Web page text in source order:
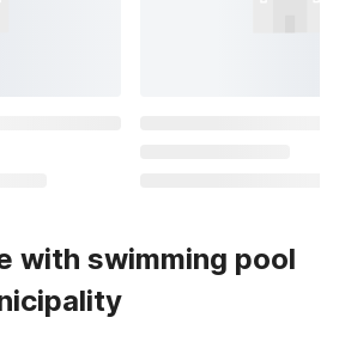
with swimming pool